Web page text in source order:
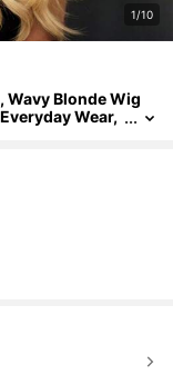
1/10
Wavy Blonde Wig
Wear,